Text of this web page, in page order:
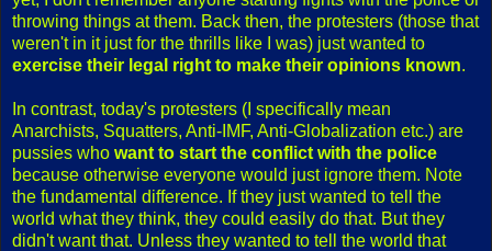
throwing things at them. Back then, the protesters (those that
weren't in it just for the thrills like I was) just wanted to
exercise their legal right to make their opinions known.
In contrast, today's protesters (I specifically mean
Anarchists, Squatters, Anti-IMF, Anti-Globalization etc.) are
pussies who want to start the conflict with the police
because otherwise everyone would just ignore them. Note
the fundamental difference. If they just wanted to tell the
world what they think, they could easily do that. But they
didn't want that. Unless they wanted to tell the world that